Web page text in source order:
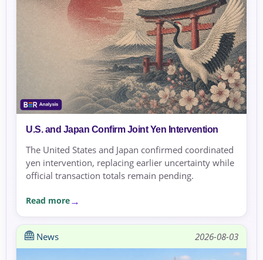
U.S. and Japan Confirm Joint Yen Intervention
The United States and Japan confirmed coordinated
yen intervention, replacing earlier uncertainty while
official transaction totals remain pending.
Read more
News 2026-08-03